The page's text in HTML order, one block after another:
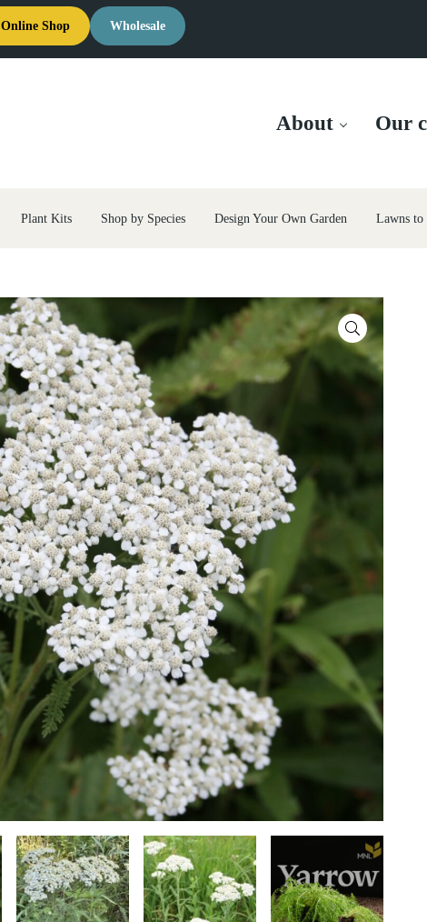
Online Shop Wholesale
About Our
Plant Kits Shop by Species Design Your Own Garden Lawns to
🔍